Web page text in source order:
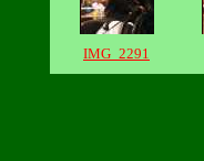
IMG_2291